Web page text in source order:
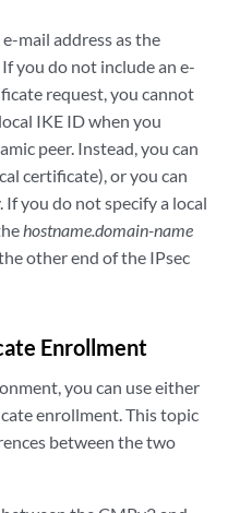
mail address as the
you do not include an e-
request, you cannot
IKE ID when you
peer. Instead, you can
certificate), or you can
you do not specify a local
hostname.domain-name
other end of the IPsec
Enrollment
you can use either
enrollment. This topic
between the two